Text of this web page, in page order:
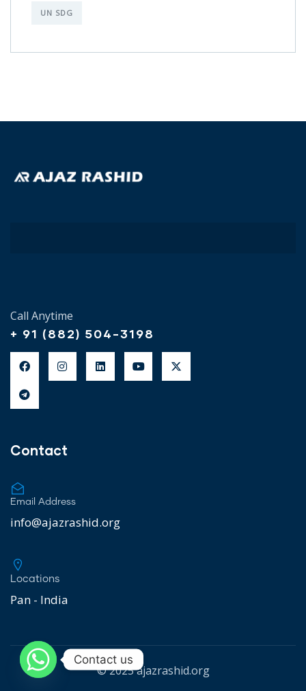
UN SDG
Call Anytime
+ 91 (882) 504-3198
Contact
Email Address
info@ajazrashid.org
Locations
Pan - India
© 2025ajazrashid.org
Contact us